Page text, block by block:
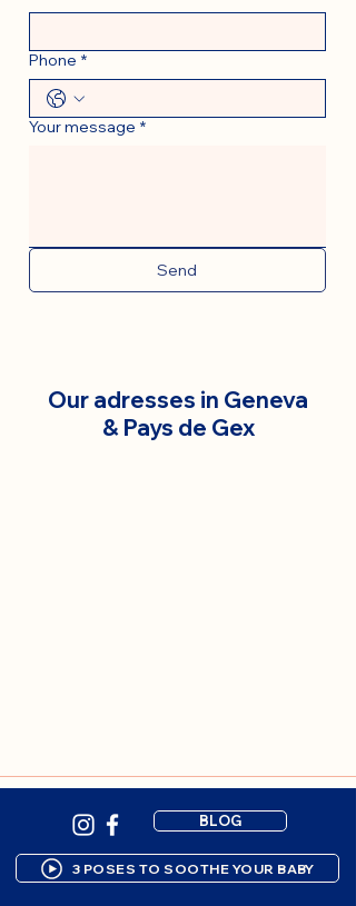
Phone *
Your message *
Send
Our adresses in Geneva
& Pays de Gex
BLOG
3 POSES TO SOOTHE YOUR BABY